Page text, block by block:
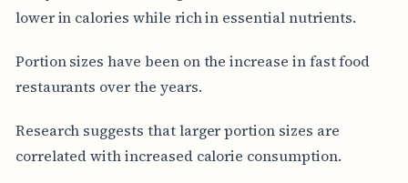
lower in calories while rich in essential nutrients.
Portion sizes have been on the increase in fast food
restaurants over the years.
Research suggests that larger portion sizes are
correlated with increased calorie consumption.